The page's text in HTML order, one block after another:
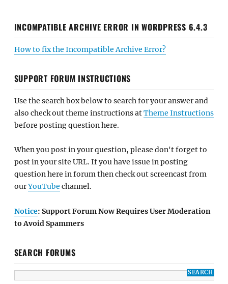
INCOMPATIBLE ARCHIVE ERROR IN WORDPRESS 6.4.3
How to fix the Incompatible Archive Error?
SUPPORT FORUM INSTRUCTIONS
Use the search box below to search for your answer and
also check out theme instructions atTheme Instructions
before posting question here.
When you post in your question, please don't forget to
post in your site URL. If you have issue in posting
question here in forum then check out screencast from
ourYouTube channel.
Notice: Support Forum Now Requires User Moderation
to Avoid Spammers
SEARCH FORUMS